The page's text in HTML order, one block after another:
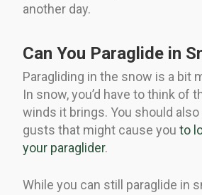
another day.
Can You Paraglide in
Paragliding in the snow is a bit
In snow, you’d have to think of
winds it brings. You should
gusts that might cause you to
your paraglider.
While you can still paraglide in